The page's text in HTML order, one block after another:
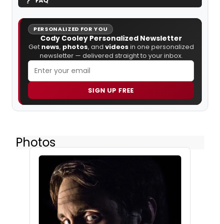
PERSONALIZED FOR YOU
Cody Cooley Personalized Newsletter
Get news, photos, and videos in one personalized
newsletter — delivered straight to your inbox.
SIGN UP FREE
Photos